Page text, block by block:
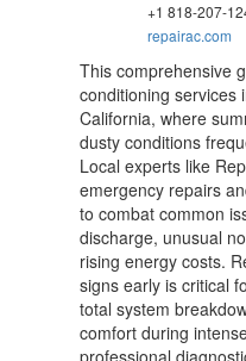
+1 818-207-
repairac.com
This comprehensive
conditioning services
California, where
dusty conditions
Local experts like
emergency repairs
to combat common
discharge, unusual
rising energy costs.
signs early is critical
total system
comfort during
professional